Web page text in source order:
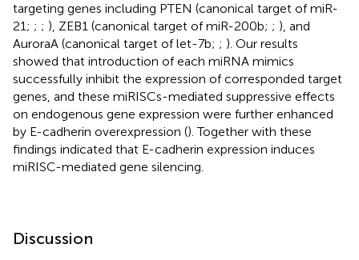
targeting genes including PTEN (canonical target of miR-
21; ; ; ), ZEB1 (canonical target of miR-200b; ; ), and
AuroraA (canonical target of let-7b; ; ). Our results
showed that introduction of each miRNA mimics
successfully inhibit the expression of corresponded target
genes, and these miRISCs-mediated suppressive effects
on endogenous gene expression were further enhanced
by E-cadherin overexpression (). Together with these
findings indicated that E-cadherin expression induces
miRISC-mediated gene silencing.
Discussion